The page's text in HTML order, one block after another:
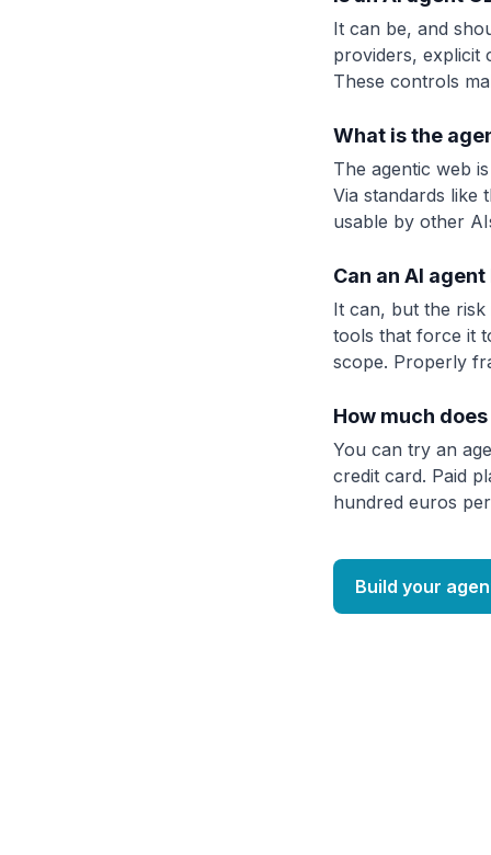
It can be, and
providers, explicit
These controls
What is the
The agentic web
Via standards like
usable by other
Can an AI
It can, but the
tools that force it
scope. Properly
How much
You can try an
credit card. Paid
hundred euros
Build your